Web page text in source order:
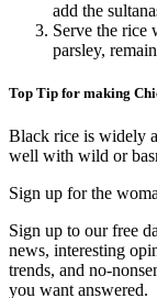
add the
Serve the rice
parsley,
Top Tip for making
Black rice is widely
well with wild or
Sign up for the
Sign up to our free
news, interesting
trends, and no-
you want answered.